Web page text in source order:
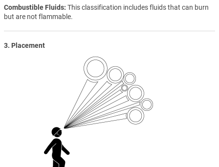
Combustible Fluids This classification includes fluids that can burn
but are not flammable.
3. Placement